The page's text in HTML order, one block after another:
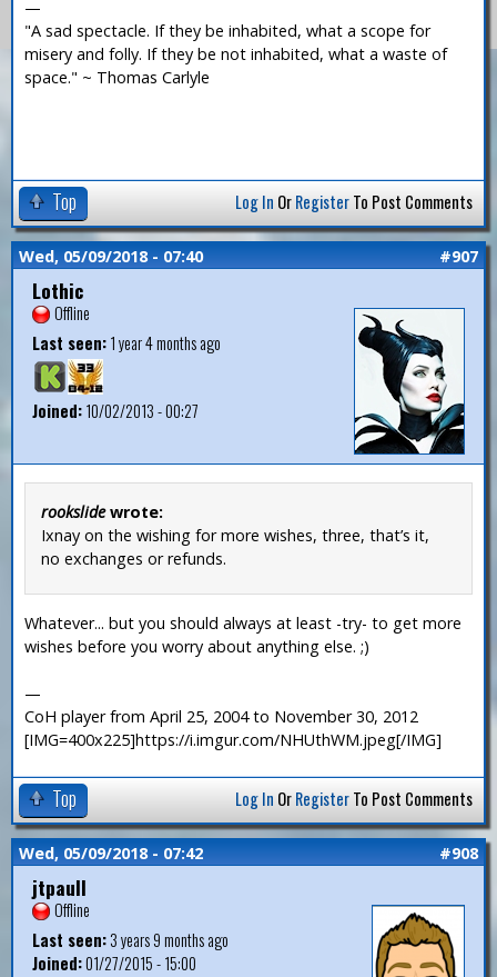
—
"A sad spectacle. If they be inhabited, what a scope for
misery and folly. If they be not inhabited, what a waste of
space." ~ Thomas Carlyle
Top Log In OrRegisterTo Post Comments
Wed, 05/09/2018 - 07:40 #907
Lothic
Offline
Last seen:1 year 4 months ago
Joined:10/02/2013 - 00:27
rookslidewrote:
Ixnay on the wishing for more wishes, three, that’s it,
no exchanges or refunds.
Whatever... but you should always at least -try- to get more
wishes before you worry about anything else. ;)
—
CoH player from April 25, 2004 to November 30, 2012
[IMG=400x225]https://i.imgur.com/NHUthWM.jpeg[/IMG]
Top Log In OrRegisterTo Post Comments
Wed, 05/09/2018 - 07:42 #908
jtpaull
Offline
Last seen:3 years 9 months ago
Joined:01/27/2015 - 15:00